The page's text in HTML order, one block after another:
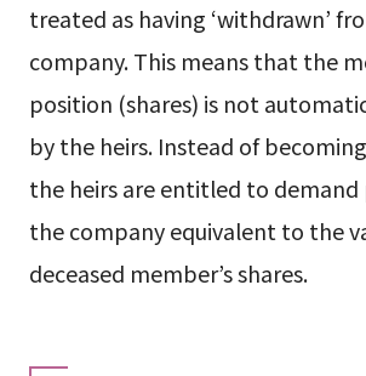
treated as having ‘withdrawn’
company. This means that the
position (shares) is not
by the heirs. Instead of
the heirs are entitled to
the company equivalent to the
deceased member’s shares.